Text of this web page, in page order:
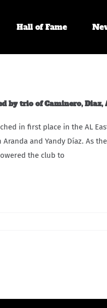
Hall of Fame
by trio of Caminero, Diaz,
in first place in the AL
and Yandy Díaz. As
the club to